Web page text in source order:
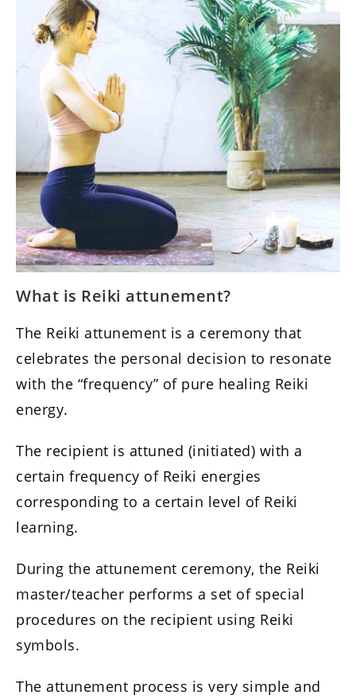
What is Reiki attunement?
The Reiki attunement is a ceremony that
celebrates the personal decision to resonate
with the “frequency” of pure healing Reiki
energy.
The recipient is attuned (initiated) with a
certain frequency of Reiki energies
corresponding to a certain level of Reiki
learning.
During the attunement ceremony, the Reiki
master/teacher performs a set of special
procedures on the recipient using Reiki
symbols.
The attunement process is very simple and